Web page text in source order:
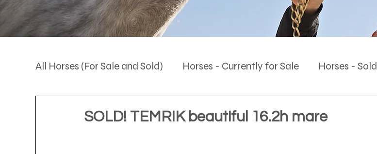
All Horses (For Sale and Sold) Horses - Currently for Sale Horses - Sold
SOLD! TEMRIK beautiful 16.2h mare